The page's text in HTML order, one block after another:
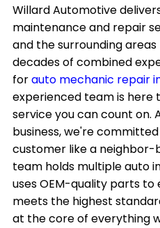
Willard Automotive
maintenance and repair
and the surrounding
decades of combined
forauto mechanic repair
experienced team is here
service you can count on.
business, we're
customer like a neighbor-
team holds multiple auto
uses OEM-quality parts
meets the highest
at the core of everything